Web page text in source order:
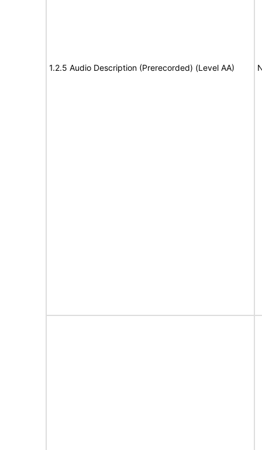
1.2.5 Audio Description (Prerecorded) (Level AA)